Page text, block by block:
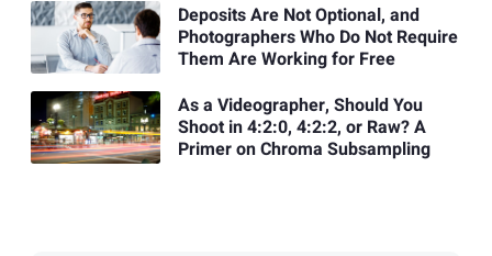
Deposits Are Not Optional, and
Photographers Who Do Not Require
Them Are Working for Free
As a Videographer, Should You
Shoot in 4:2:0, 4:2:2, or Raw? A
Primer on Chroma Subsampling